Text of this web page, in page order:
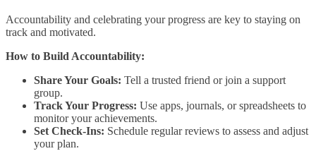
Accountability and celebrating your progress are key to staying on
track and motivated.
How to Build Accountability:
Share Your Goals: Tell a trusted friend or join a support
group.
Track Your Progress: Use apps, journals, or spreadsheets to
monitor your achievements.
Set Check-Ins: Schedule regular reviews to assess and adjust
your plan.